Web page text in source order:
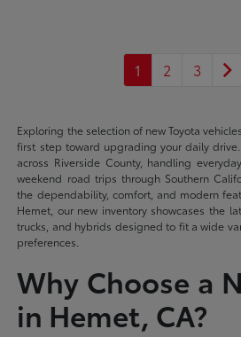
1 2 3
Exploring the selection of new Toyota
first step toward upgrading your daily
across Riverside County, handling
weekend road trips through Southern
the dependability, comfort, and modern
Hemet, our new inventory showcases the
trucks, and hybrids designed to fit a wide
preferences.
Why Choose a
in Hemet, CA?